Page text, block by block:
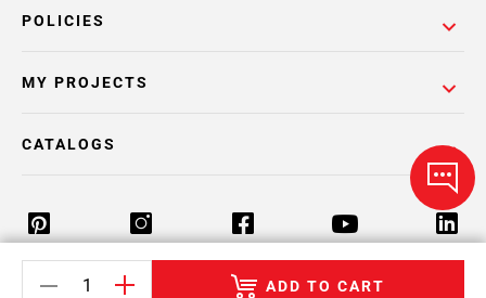
ADD TO CART
POLICIES
MY PROJECTS
CATALOGS